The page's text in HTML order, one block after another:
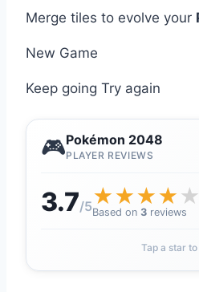
Merge tiles to evolve your
New Game
Keep going Try again
🎮Pokémon 2048
PLAYER REVIEWS
3.7/5★★★★★
Based on 3 reviews
Tap a star